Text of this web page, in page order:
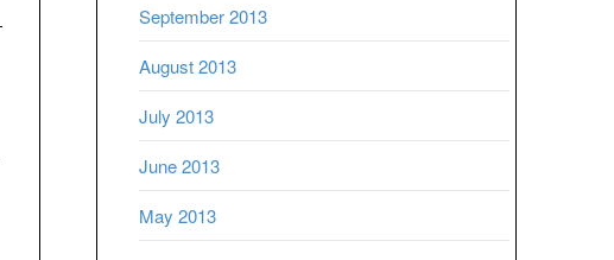
September 2013
August 2013
July 2013
June 2013
May 2013